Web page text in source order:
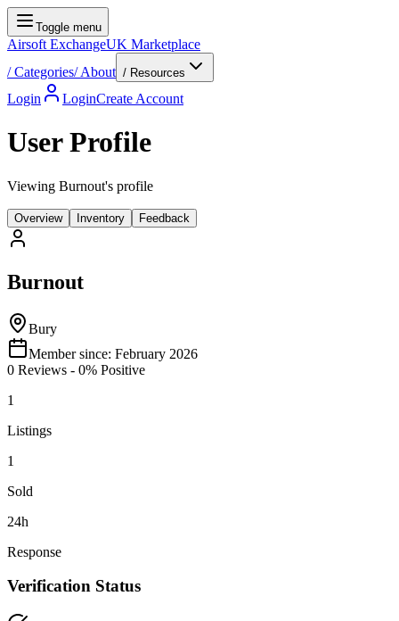
Toggle menu
Airsoft ExchangeUK Marketplace
/Categories/About / Resources
Login LoginCreate Account
User Profile
Viewing Burnout's profile
Overview Inventory Feedback
Burnout
Bury
Member since: February 2026
0 Reviews - 0% Positive
1
Listings
1
Sold
24h
Response
Verification Status